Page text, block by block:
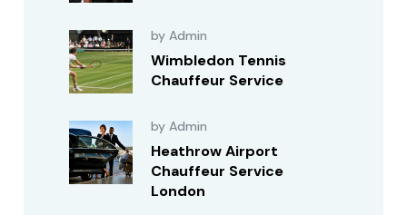
by Admin
Wimbledon Tennis
Chauffeur Service
by Admin
Heathrow Airport
Chauffeur Service
London